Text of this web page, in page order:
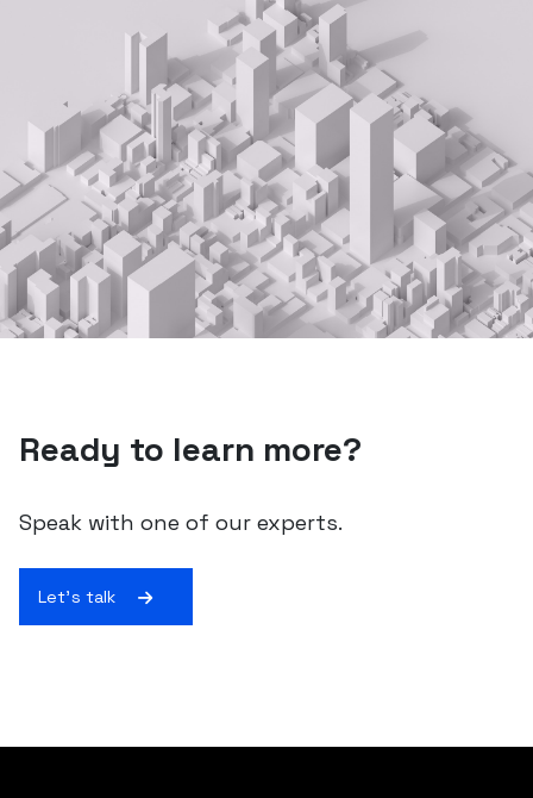
Ready to learn more?
Speak with one of our experts.
Let's talk